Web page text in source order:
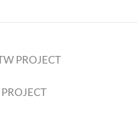
PROJECT